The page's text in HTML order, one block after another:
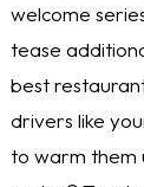
welcome
tease
best
drivers like
to warm them